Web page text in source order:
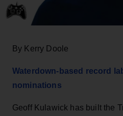
By Kerry Doole
Waterdown-based record
nominations
Geoff Kulawick has built the